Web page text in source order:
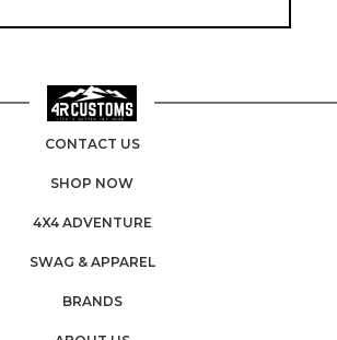
CONTACT US
SHOP NOW
4X4 ADVENTURE
SWAG & APPAREL
BRANDS